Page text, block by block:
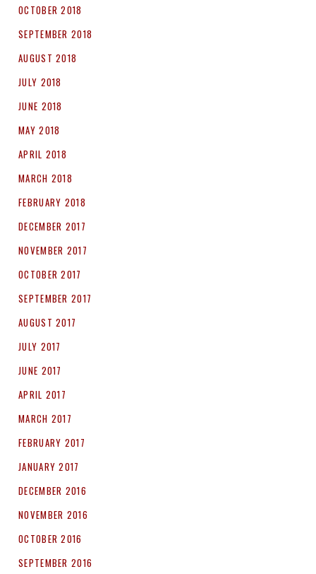
OCTOBER 2018
SEPTEMBER 2018
AUGUST 2018
JULY 2018
JUNE 2018
MAY 2018
APRIL 2018
MARCH 2018
FEBRUARY 2018
DECEMBER 2017
NOVEMBER 2017
OCTOBER 2017
SEPTEMBER 2017
AUGUST 2017
JULY 2017
JUNE 2017
APRIL 2017
MARCH 2017
FEBRUARY 2017
JANUARY 2017
DECEMBER 2016
NOVEMBER 2016
OCTOBER 2016
SEPTEMBER 2016